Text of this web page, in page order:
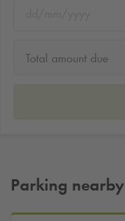
Total amount due
Parking nearby